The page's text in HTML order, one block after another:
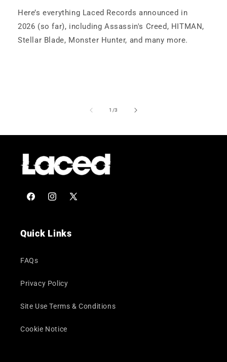
Here’s everything Laced Records announced in
2026 (so far), including Assassin's Creed, HITMAN,
Stellar Blade, Monster Hunter, and many more.
1 /of
3
FacebookInstagram
X
Quick Links
FAQs
Privacy Policy
Site Use Terms & Conditions
Cookie Notice